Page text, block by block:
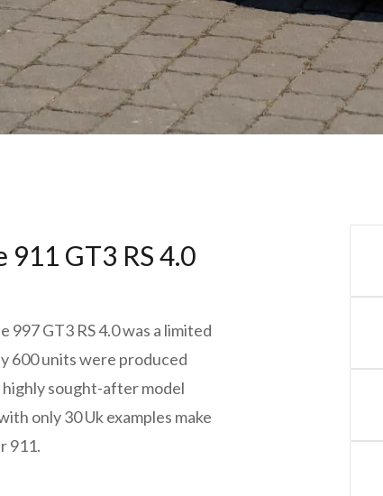
911 GT3 RS 4.0
997 GT3 RS 4.0 was a limited
600 units were produced
sought-after model
only 30 Uk examples make
911.